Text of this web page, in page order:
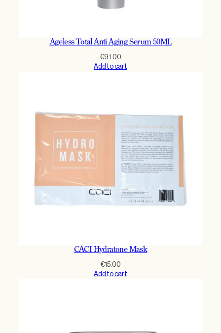
Ageless Total Anti Aging Serum 50ML
€91.00
Add to cart
CACI Hydratone Mask
€15.00
Add to cart